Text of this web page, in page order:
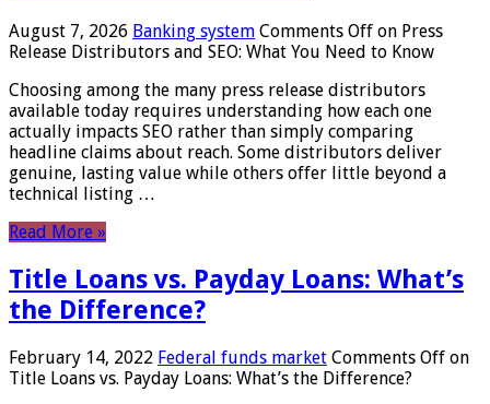
August 7, 2026 Banking system Comments Off on Press
Release Distributors and SEO: What You Need to Know
Choosing among the many press release distributors
available today requires understanding how each one
actually impacts SEO rather than simply comparing
headline claims about reach. Some distributors deliver
genuine, lasting value while others offer little beyond a
technical listing …
Read More »
Title Loans vs. Payday Loans: What’s
the Difference?
February 14, 2022 Federal funds market Comments Off on
Title Loans vs. Payday Loans: What’s the Difference?